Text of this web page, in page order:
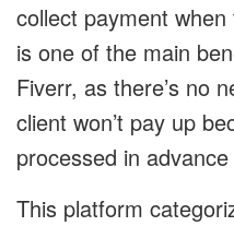
collect payment
is one of the main
Fiverr, as there’s no
client won’t pay up
processed in
This platform